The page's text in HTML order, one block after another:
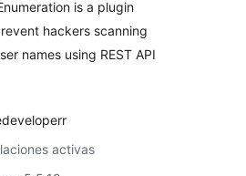
is a plugin
hackers scanning
names using REST API
activas